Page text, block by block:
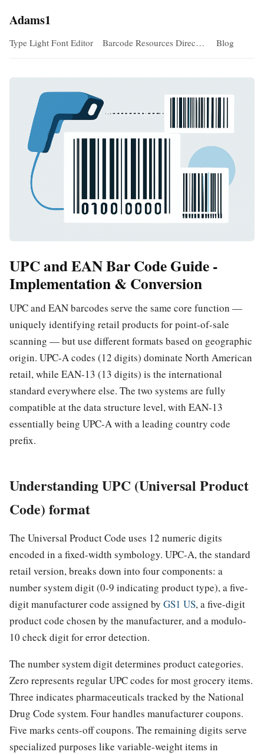
Adams1
Type Light Font Editor Barcode Resources Direc… Blog
UPC and EAN Bar Code Guide -
Implementation & Conversion
UPC and EAN barcodes serve the same core function —
uniquely identifying retail products for point-of-sale
scanning — but use different formats based on geographic
origin. UPC-A codes (12 digits) dominate North American
retail, while EAN-13 (13 digits) is the international
standard everywhere else. The two systems are fully
compatible at the data structure level, with EAN-13
essentially being UPC-A with a leading country code
prefix.
Understanding UPC (Universal Product
Code) format
The Universal Product Code uses 12 numeric digits
encoded in a fixed-width symbology. UPC-A, the standard
retail version, breaks down into four components: a
number system digit (0-9 indicating product type), a five-
digit manufacturer code assigned by GS1 US, a five-digit
product code chosen by the manufacturer, and a modulo-
10 check digit for error detection.
The number system digit determines product categories.
Zero represents regular UPC codes for most grocery items.
Three indicates pharmaceuticals tracked by the National
Drug Code system. Four handles manufacturer coupons.
Five marks cents-off coupons. The remaining digits serve
specialized purposes like variable-weight items in